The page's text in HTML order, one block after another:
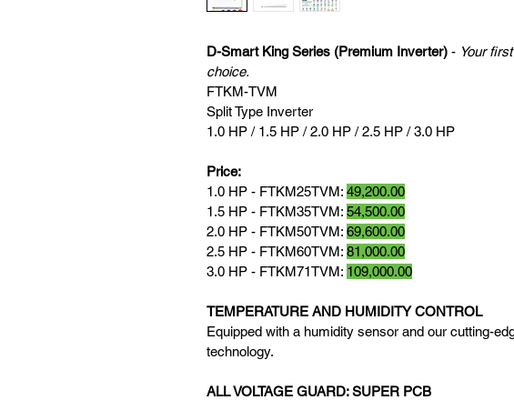
D-Smart King Series (Premium Inverter) - Your
choice.
FTKM-TVM
Split Type Inverter
1.0 HP / 1.5 HP / 2.0 HP / 2.5 HP / 3.0 HP
Price:
1.0 HP - FTKM25TVM: 49,200.00
1.5 HP - FTKM35TVM: 54,500.00
2.0 HP - FTKM50TVM: 69,600.00
2.5 HP - FTKM60TVM: 81,000.00
3.0 HP - FTKM71TVM: 109,000.00
TEMPERATURE AND HUMIDITY CONTROL
Equipped with a humidity sensor and our cutting-
technology.
ALL VOLTAGE GUARD: SUPER PCB